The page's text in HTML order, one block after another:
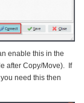
enable this in the
after Copy/Move). If
need this then